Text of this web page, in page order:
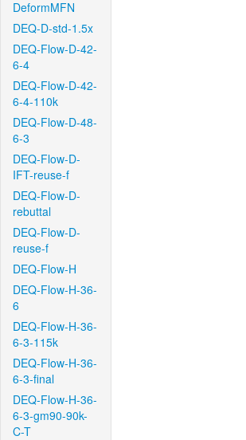
DeformMFN
DEQ-D-std-1.5x
DEQ-Flow-D-42-
6-4
DEQ-Flow-D-42-
6-4-110k
DEQ-Flow-D-48-
6-3
DEQ-Flow-D-
IFT-reuse-f
DEQ-Flow-D-
rebuttal
DEQ-Flow-D-
reuse-f
DEQ-Flow-H
DEQ-Flow-H-36-
6
DEQ-Flow-H-36-
6-3-115k
DEQ-Flow-H-36-
6-3-final
DEQ-Flow-H-36-
6-3-gm90-90k-
C-T